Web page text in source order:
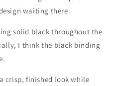
waiting there.
solid black throughout the
I think the black binding
crisp, finished look while